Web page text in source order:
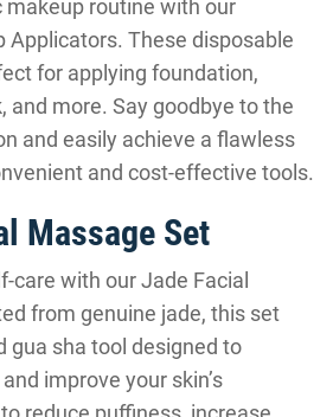
makeup routine with our
Applicators. These disposable
for applying foundation,
and more. Say goodbye to the
and easily achieve a flawless
and cost-effective tools.
Massage Set
care with our Jade Facial
from genuine jade, this set
gua sha tool designed to
improve your skin’s